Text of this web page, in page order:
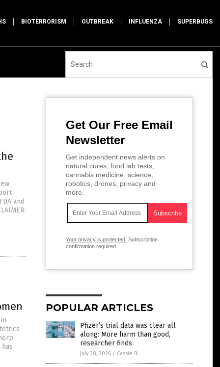
BIOTERRORISM OUTBREAK INFLUENZA SUPERBUGS
and
Get Our Free Email
Newsletter
Get independent news alerts on
natural cures, food lab tests,
cannabis medicine, science,
robotics, drones, privacy and
more.
Your privacy is protected. Subscription
confirmation required.
POPULAR ARTICLES
Pfizer’s trial data was clear all
along: More harm than good,
researcher finds
July 28, 2026 / Cassie B.